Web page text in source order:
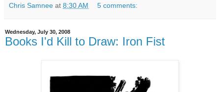
Chris Samnee at 8:30 AM 5 comments:
Wednesday, July 30, 2008
Books I'd Kill to Draw: Iron Fist